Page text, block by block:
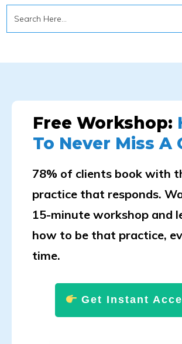
Free Workshop:
To Never Miss A
78% of clients book with
practice that responds.
15-minute workshop and
how to be that practice,
time.
Get Instant